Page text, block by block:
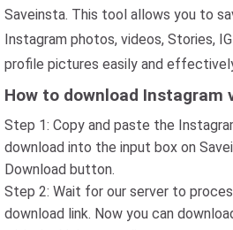
Saveinsta. This tool allows you to
Instagram photos, videos, Stories,
profile pictures easily and
How to download Instagram
Step 1: Copy and paste the
download into the input box on
Download button.
Step 2: Wait for our server to
download link. Now you can